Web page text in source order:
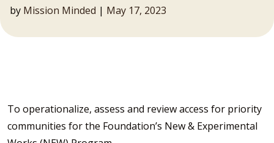
by Mission Minded | May 17, 2023
To operationalize, assess and review access for priority
communities for the Foundation’s New & Experimental